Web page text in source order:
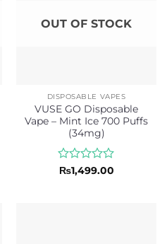
OUT OF STOCK
DISPOSABLE VAPES
VUSE GO Disposable
Vape – Mint Ice 700 Puffs
(34mg)
Rated
₨1,499.00